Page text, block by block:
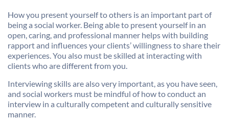
How you present yourself to others is an important part of
being a social worker. Being able to present yourself in an
open, caring, and professional manner helps with building
rapport and influences your clients’ willingness to share their
experiences. You also must be skilled at interacting with
clients who are different from you.
Interviewing skills are also very important, as you have seen,
and social workers must be mindful of how to conduct an
interview in a culturally competent and culturally sensitive
manner.